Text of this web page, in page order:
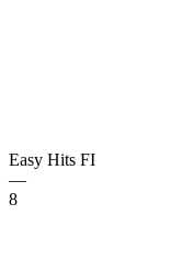
Easy Hits FI
—
8